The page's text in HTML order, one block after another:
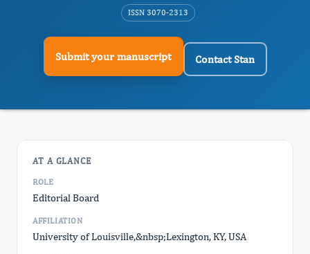
ISSN 3070-2313
Submit your manuscript Contact Stan
AT A GLANCE
ROLE
Editorial Board
AFFILIATION
University of Louisville,&nbsp; ​Lexington, KY, USA